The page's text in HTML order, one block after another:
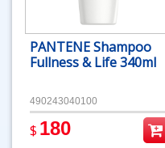
PANTENE Shampoo
Fullness & Life 340ml
490243040100
$ 180